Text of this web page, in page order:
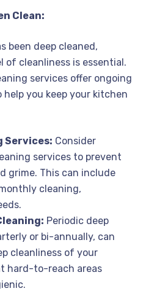
Clean:
been deep cleaned,
cleanliness is essential.
services offer ongoing
you keep your kitchen
Services: Consider
services to prevent
grime. This can include
cleaning,
Periodic deep
or bi-annually, can
cleanliness of your
hard-to-reach areas